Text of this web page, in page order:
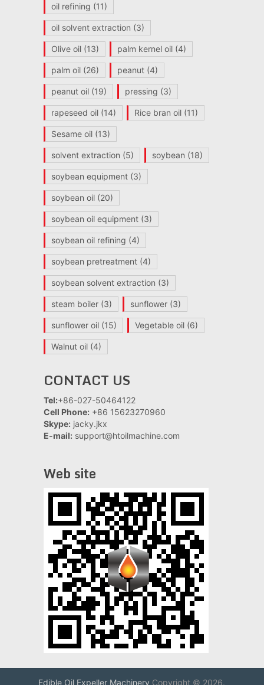
oil refining (11)
oil solvent extraction (3)
Olive oil(13) palm kernel oil(4)
palm oil(26) peanut(4)
peanut oil(19) pressing (3)
rapeseed oil(14) Rice bran oil(11)
Sesame oil(13)
solvent extraction (5) soybean (18)
soybean equipment(3)
soybean oil(20)
soybean oil equipment(3)
soybean oil refining (4)
soybean pretreatment(4)
soybean solvent extraction (3)
steam boiler(3) sunflower(3)
sunflower oil(15) Vegetable oil(6)
Walnut oil(4)
CONTACT US
Tel:+86-027-50464122
Cell Phone: +86 15623270960
Skype: jacky.jkx
E-mail: support@htoilmachine.com
Web site
Edible Oil Expeller Machinery Copyright © 2026.